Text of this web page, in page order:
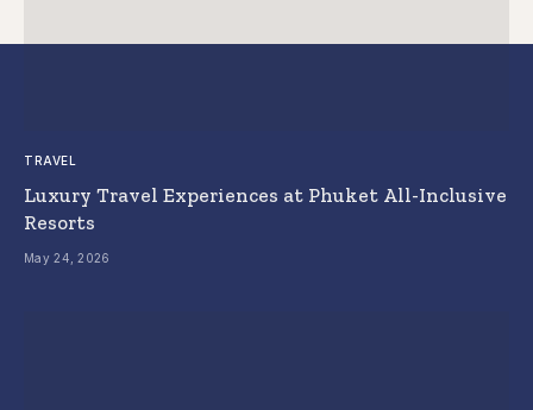
TRAVEL
Luxury Travel Experiences at Phuket All-Inclusive
Resorts
May 24, 2026